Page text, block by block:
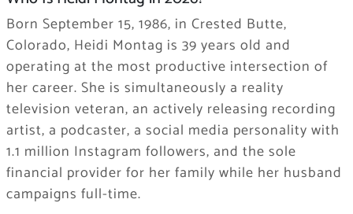
Born September 15, 1986, in Crested Butte,
Colorado, Heidi Montag is 39 years old and
operating at the most productive intersection of
her career. She is simultaneously a reality
television veteran, an actively releasing recording
artist, a podcaster, a social media personality with
1.1 million Instagram followers, and the sole
financial provider for her family while her husband
campaigns full-time.